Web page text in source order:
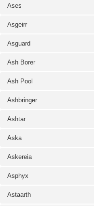
Ases
Asgeirr
Asguard
Ash Borer
Ash Pool
Ashbringer
Ashtar
Aska
Askereia
Asphyx
Astaarth